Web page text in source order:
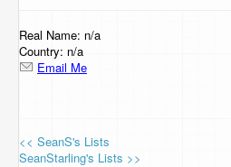
Support Us
Contact Us
Real Name: n/a
Country: n/a
Email Me
<< SeanS's Lists
SeanStarling's Lists >>